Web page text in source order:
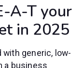
A-T your
in 2025
generic, low-
a business